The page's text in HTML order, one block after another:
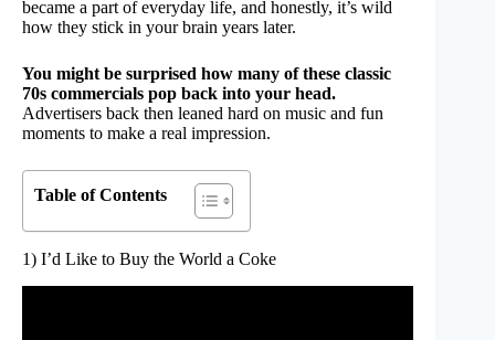
became a part of everyday life, and honestly, it’s wild
how they stick in your brain years later.
You might be surprised how many of these classic
70s commercials pop back into your head.
Advertisers back then leaned hard on music and fun
moments to make a real impression.
Table of Contents
1) I’d Like to Buy the World a Coke